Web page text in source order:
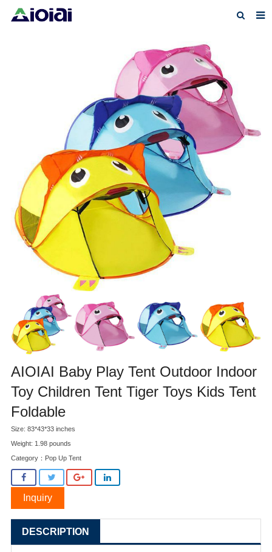
Feedback
Contact us
AIOIAI Baby Play Tent Outdoor Indoor
Toy Children Tent Tiger Toys Kids Tent
Foldable
Size: 83*43*33 inches
Weight: 1.98 pounds
Category： Pop Up Tent
Inquiry
DESCRIPTION